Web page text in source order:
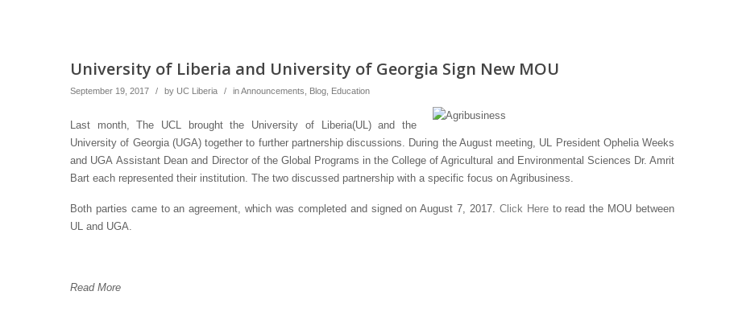
University of Liberia and University of Georgia Sign New MOU
September 19, 2017 / by UC Liberia / inAnnouncements Blog Education
Last month, The UCL brought the University of Liberia(UL) and the
University of Georgia (UGA) together to further partnership discussions. During the August meeting, UL President Ophelia Weeks
and UGA Assistant Dean and Director of the Global Programs in the College of Agricultural and Environmental Sciences Dr. Amrit
Bart each represented their institution. The two discussed partnership with a specific focus on Agribusiness.
Both parties came to an agreement, which was completed and signed on August 7, 2017. Click Hereto read the MOU between
UL and UGA.
Read More